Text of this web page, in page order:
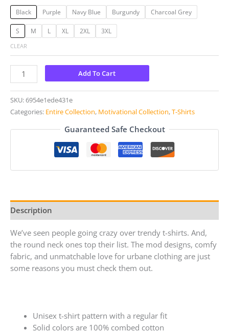
Black Purple Navy Blue Burgundy Charcoal Grey
S M L XL 2XL 3XL
CLEAR
Add To Cart
SKU:6954e1ede431e
Categories: Entire Collection, Motivational Collection,T-Shirts
Guaranteed Safe Checkout
Description
We’ve seen people going crazy over trendy t-shirts. And,
the round neck ones top their list. The mod designs, comfy
fabric, and unmatchable love for urbane clothing are just
some reasons you must check them out.
Unisex t-shirt pattern with a regular fit
Solid colors are 100% combed cotton